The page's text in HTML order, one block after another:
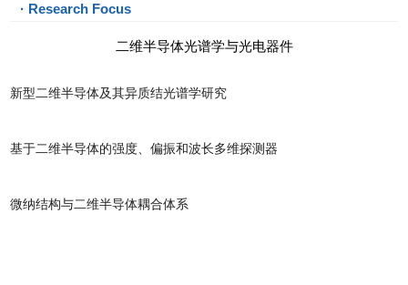
· Research Focus
二维半导体光谱学与光电器件
新型二维半导体及其异质结光谱学研究
基于二维半导体的强度、偏振和波长多维探测器
微纳结构与二维半导体耦合体系